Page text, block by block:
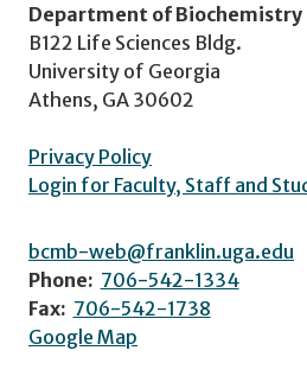
Department of
B122 Life Sciences Bldg.
University of Georgia
Athens, GA 30602
Privacy Policy
Login for Faculty, Staff and
bcmb-web@franklin.uga.edu
Phone: 706-542-1334
Fax: 706-542-1738
Google Map